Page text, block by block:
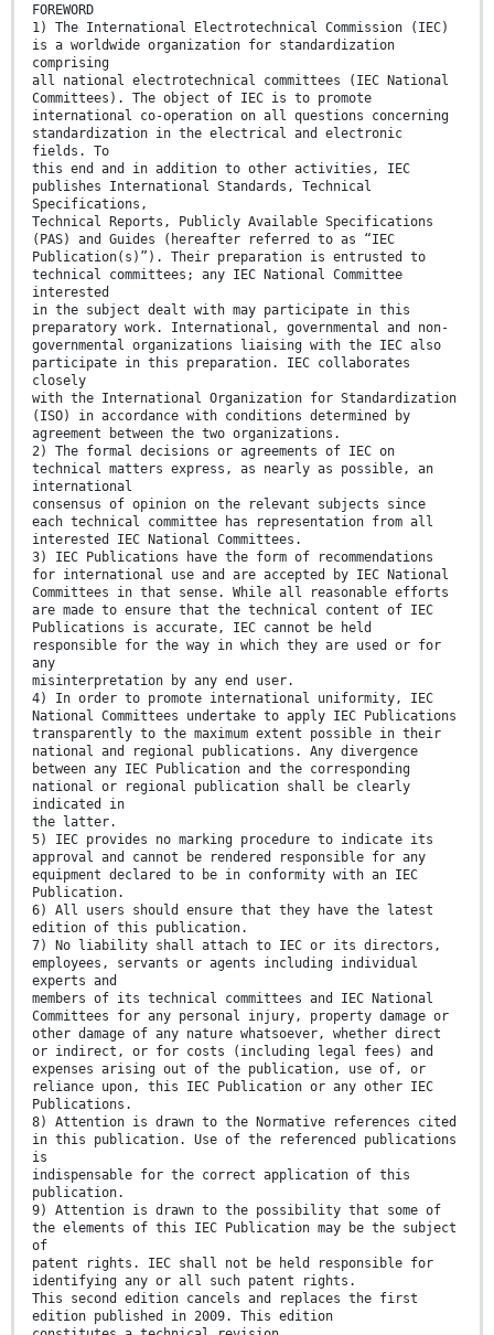
FOREWORD
1) The International Electrotechnical Commission (IEC)
is a worldwide organization for standardization
comprising
all national electrotechnical committees (IEC National
Committees). The object of IEC is to promote
international co-operation on all questions concerning
standardization in the electrical and electronic
fields. To
this end and in addition to other activities, IEC
publishes International Standards, Technical
Specifications,
Technical Reports, Publicly Available Specifications
(PAS) and Guides (hereafter referred to as “IEC
Publication(s)”). Their preparation is entrusted to
technical committees; any IEC National Committee
interested
in the subject dealt with may participate in this
preparatory work. International, governmental and non-
governmental organizations liaising with the IEC also
participate in this preparation. IEC collaborates
closely
with the International Organization for Standardization
(ISO) in accordance with conditions determined by
agreement between the two organizations.
2) The formal decisions or agreements of IEC on
technical matters express, as nearly as possible, an
international
consensus of opinion on the relevant subjects since
each technical committee has representation from all
interested IEC National Committees.
3) IEC Publications have the form of recommendations
for international use and are accepted by IEC National
Committees in that sense. While all reasonable efforts
are made to ensure that the technical content of IEC
Publications is accurate, IEC cannot be held
responsible for the way in which they are used or for
any
misinterpretation by any end user.
4) In order to promote international uniformity, IEC
National Committees undertake to apply IEC Publications
transparently to the maximum extent possible in their
national and regional publications. Any divergence
between any IEC Publication and the corresponding
national or regional publication shall be clearly
indicated in
the latter.
5) IEC provides no marking procedure to indicate its
approval and cannot be rendered responsible for any
equipment declared to be in conformity with an IEC
Publication.
6) All users should ensure that they have the latest
edition of this publication.
7) No liability shall attach to IEC or its directors,
employees, servants or agents including individual
experts and
members of its technical committees and IEC National
Committees for any personal injury, property damage or
other damage of any nature whatsoever, whether direct
or indirect, or for costs (including legal fees) and
expenses arising out of the publication, use of, or
reliance upon, this IEC Publication or any other IEC
Publications.
8) Attention is drawn to the Normative references cited
in this publication. Use of the referenced publications
is
indispensable for the correct application of this
publication.
9) Attention is drawn to the possibility that some of
the elements of this IEC Publication may be the subject
of
patent rights. IEC shall not be held responsible for
identifying any or all such patent rights.
This second edition cancels and replaces the first
edition published in 2009. This edition